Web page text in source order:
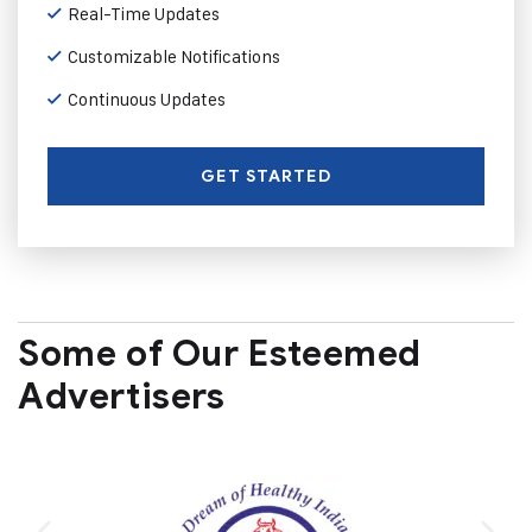
Real-Time Updates
Customizable Notifications
Continuous Updates
GET STARTED
Some of Our Esteemed
Advertisers